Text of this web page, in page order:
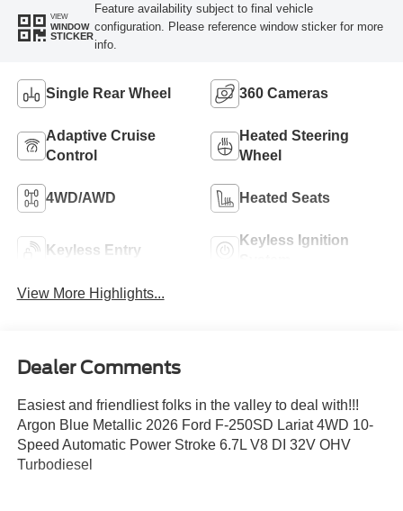
VIEW
WINDOW
STICKER
Feature availability subject to final vehicle
configuration. Please reference window sticker for more
info.
Single Rear Wheel 360 Cameras
Adaptive Cruise
Control
Heated Steering
Wheel
4WD/AWD Heated Seats
Keyless Entry
Keyless Ignition
View More Highlights...
Dealer Comments
Easiest and friendliest folks in the valley to deal with!!!
Argon Blue Metallic 2026 Ford F-250SD Lariat 4WD 10-
Speed Automatic Power Stroke 6.7L V8 DI 32V OHV
Turbodiesel